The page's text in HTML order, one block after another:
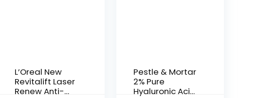
L’Oreal New
Revitalift Laser
Renew Anti-
Pestle & Mortar
2% Pure
Hyaluronic Acid